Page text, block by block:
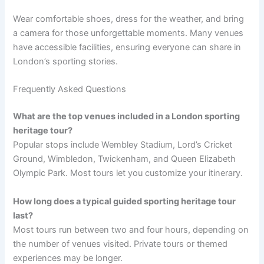
Wear comfortable shoes, dress for the weather, and bring
a camera for those unforgettable moments. Many venues
have accessible facilities, ensuring everyone can share in
London’s sporting stories.
Frequently Asked Questions
What are the top venues included in a London sporting
heritage tour?
Popular stops include Wembley Stadium, Lord’s Cricket
Ground, Wimbledon, Twickenham, and Queen Elizabeth
Olympic Park. Most tours let you customize your itinerary.
How long does a typical guided sporting heritage tour
last?
Most tours run between two and four hours, depending on
the number of venues visited. Private tours or themed
experiences may be longer.